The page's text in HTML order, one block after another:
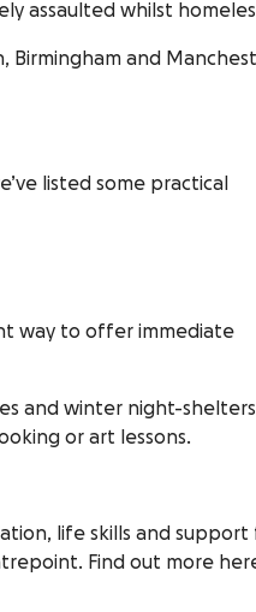
assaulted whilst
Birmingham and
listed some practical
way to offer immediate
and winter night-
or art lessons.
life skills and support
Find out more